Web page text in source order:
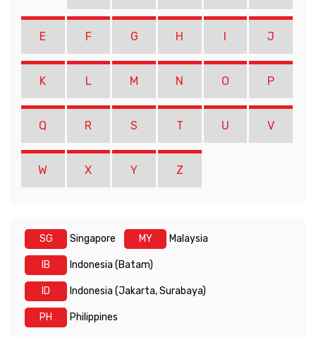
E F G H I J
K L M N O P
Q R S T U V
W X Y Z
SG Singapore MY Malaysia
IB Indonesia (Batam)
ID Indonesia (Jakarta, Surabaya)
PH Philippines